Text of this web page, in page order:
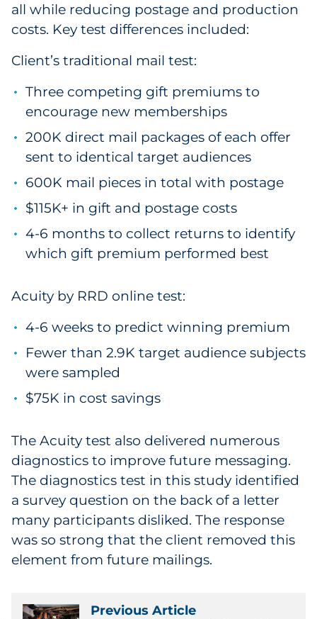
all while reducing postage and production
costs. Key test differences included:
Client’s traditional mail test:
Three competing gift premiums to
encourage new memberships
200K direct mail packages of each offer
sent to identical target audiences
600K mail pieces in total with postage
$115K+ in gift and postage costs
4-6 months to collect returns to identify
which gift premium performed best
Acuity by RRD online test:
4-6 weeks to predict winning premium
Fewer than 2.9K target audience subjects
were sampled
$75K in cost savings
The Acuity test also delivered numerous
diagnostics to improve future messaging.
The diagnostics test in this study identified
a survey question on the back of a letter
many participants disliked. The response
was so strong that the client removed this
element from future mailings.
Previous Article